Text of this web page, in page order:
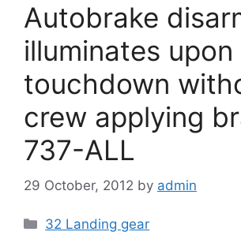
Autobrake
illuminates upon
touchdown
crew applying
737-ALL
29 October, 2012 by admin
Categories
32 Landing gear